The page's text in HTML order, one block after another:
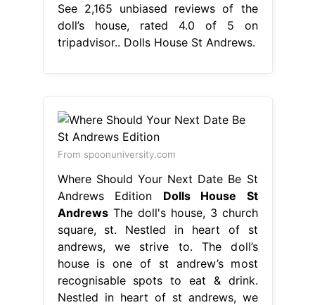
See 2,165 unbiased reviews of the
doll’s house, rated 4.0 of 5 on
tripadvisor.. Dolls House St Andrews.
From spoonuniversity.com
Where Should Your Next Date Be St
Andrews Edition Dolls House St
AndrewsThe doll's house, 3 church
square, st. Nestled in heart of st
andrews, we strive to. The doll’s
house is one of st andrew’s most
recognisable spots to eat & drink.
Nestled in heart of st andrews, we